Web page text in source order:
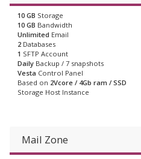
10 GB Storage
10 GB Bandwidth
Unlimited Email
2 Databases
1 SFTP Account
Daily Backup / 7 snapshots
Vesta Control Panel
Based on 2Vcore / 4Gb ram / SSD
Storage Host Instance
Mail Zone